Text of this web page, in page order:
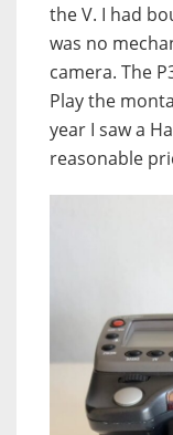
the V. I had
was no
camera. The
Play the
year I saw a
reasonable